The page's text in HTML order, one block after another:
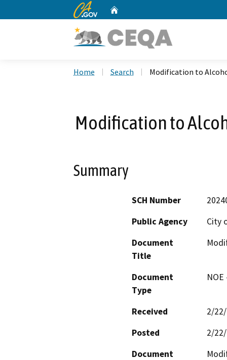
CA.gov
Home Search Modification to
Modification to
Summary
SCH Number
Public Agency
City
Document
Title
Document
Type
Received
2/
Posted
2/
Document